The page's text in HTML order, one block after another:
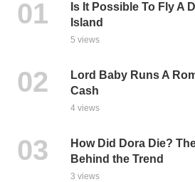
Is It Possible To Fly A
Island
5 views
Lord Baby Runs A
Cash
4 views
How Did Dora Die?
Behind the Trend
3 views